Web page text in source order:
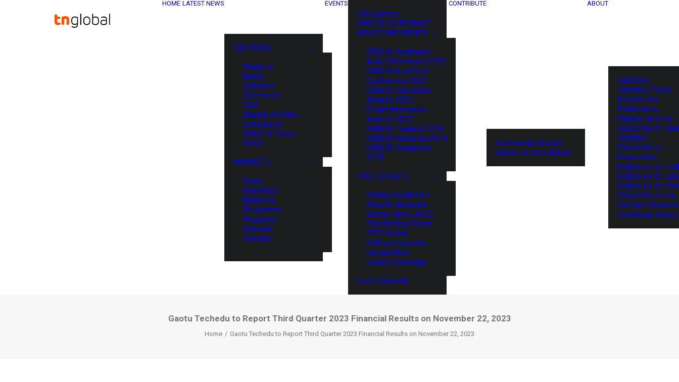
HOME LATEST NEWS
SECTIONS
Analysis
News
Opinions
Overviews
Q&A
Startup Profiles
Community
Web3 in Focus
Video
MARKETS
China
Indonesia
Malaysia
Philippines
Singapore
Thailand
Vietnam
EVENTS
XIN Summit
ORIGIN SOUTHEAST
ASIA CONFERENCE
ORIGIN Southeast
Asia Conference 2025
ORIGIN Asia Tech
Conference 2024
ORIGIN Innovation
Awards 2023
Origin Innovation
Awards 2022
ORIGIN Thailand 2019
ORIGIN Malaysia 2019
ORIGIN Singapore
2018
PAST EVENTS
HaiNan SouthEast
Asia AI Hardware
Battle (HNSE AHB)
TrustBridge Forum
ITEC Global
Entrepreneurship
Competition
Events Coverage
Event Calendar
CONTRIBUTE
Community Archive
Submit a Contribution
ABOUT
Services
Submit a Press
Release for
Publication
Partner With Us
Subscribe to
Updates
Subscribe to
Newsletter
Follow us on
Follow us on
Follow us on
Subscribe to our
YouTube Channel
TechNode
Gaotu Techedu to Report Third Quarter 2023 Financial Results on November 22, 2023
Home Gaotu Techedu to Report Third Quarter 2023 Financial Results on November 22, 2023